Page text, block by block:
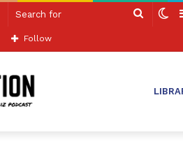
Search
Follow